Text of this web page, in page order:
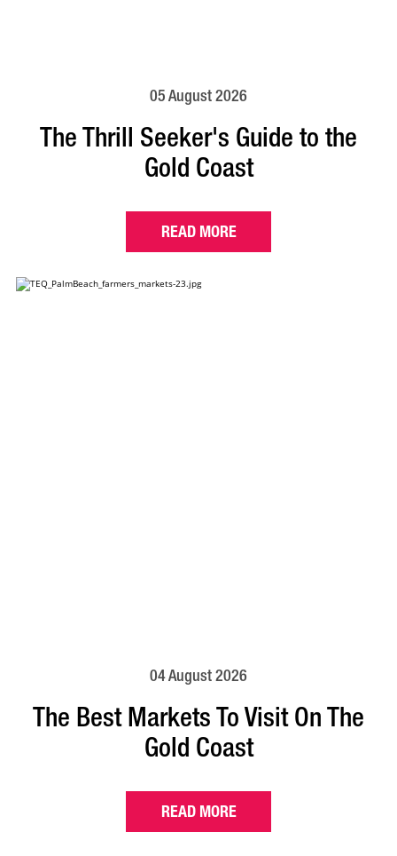
05 August 2026
The Thrill Seeker's Guide to the
Gold Coast
READ MORE
04 August 2026
The Best Markets To Visit On The
Gold Coast
READ MORE